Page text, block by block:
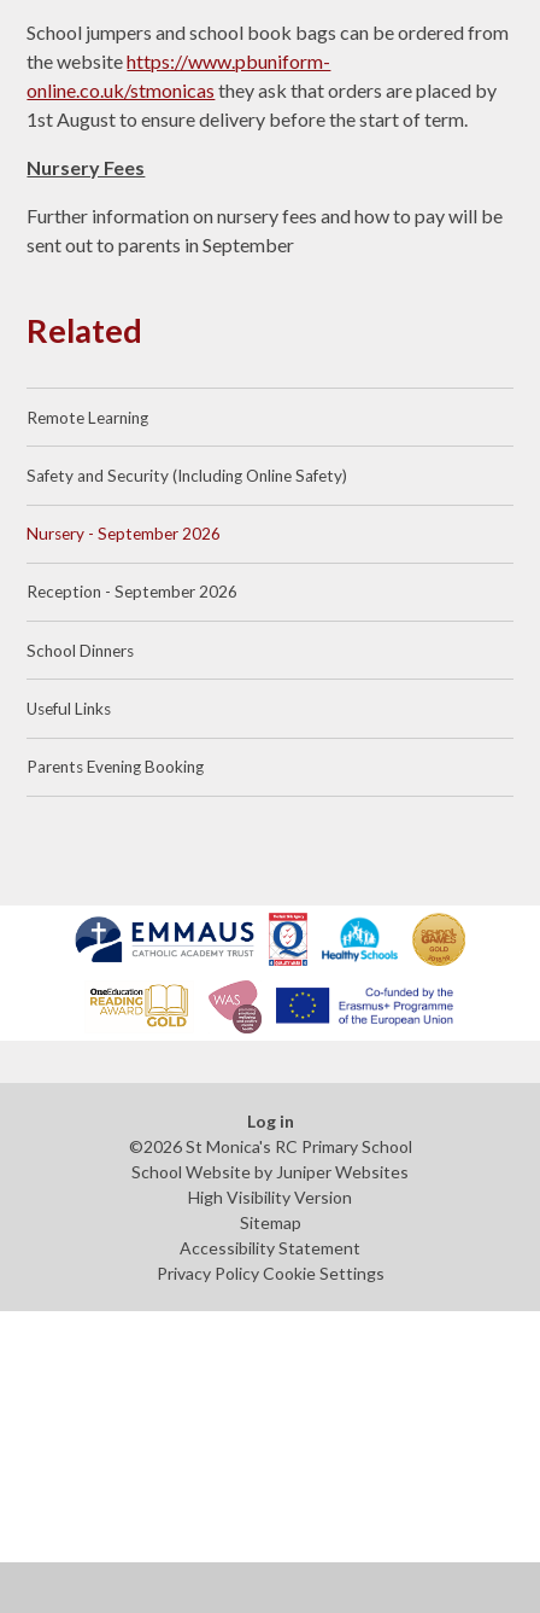
School jumpers and school book bags can be ordered from
the websitehttps://www.pbuniform-
online.co.uk/stmonicas they ask that orders are placed by
1st August to ensure delivery before the start of term.
Nursery Fees
Further information on nursery fees and how to pay will be
sent out to parents in September
Related
Remote Learning
Safety and Security (Including Online Safety)
Nursery - September 2026
Reception - September 2026
School Dinners
Useful Links
Parents Evening Booking
Log in
©2026 St Monica's RC Primary School
School Website by Juniper Websites
High Visibility Version
Sitemap
Accessibility Statement
Privacy Policy Cookie Settings